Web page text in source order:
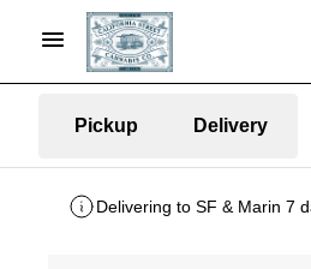
Pickup Delivery
Delivering to SF & Marin 7